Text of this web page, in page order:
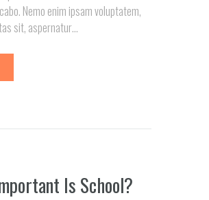
Nemo enim ipsam voluptatem,
sit, aspernatur…
Is School?